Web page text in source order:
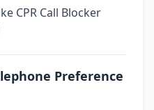
CPR Call Blocker
Preference